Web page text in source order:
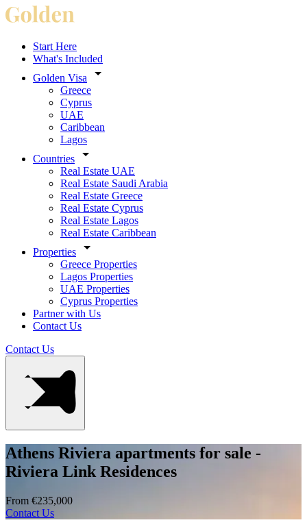
Start Here
What's Included
Golden Visa
Greece
Cyprus
UAE
Caribbean
Lagos
Countries
Real Estate UAE
Real Estate Saudi Arabia
Real Estate Greece
Real Estate Cyprus
Real Estate Lagos
Real Estate Caribbean
Properties
Greece Properties
Lagos Properties
UAE Properties
Cyprus Properties
Partner with Us
Contact Us
Contact Us
Athens Riviera apartments for sale -
Riviera Link Residences
From €235,000
Contact Us